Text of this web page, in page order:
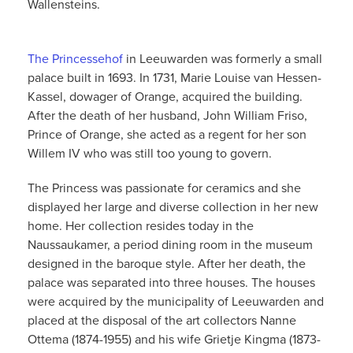
Wallensteins.
The Princessehofin Leeuwarden was formerly a small
palace built in 1693. In 1731, Marie Louise van Hessen-
Kassel, dowager of Orange, acquired the building.
After the death of her husband, John William Friso,
Prince of Orange, she acted as a regent for her son
Willem IV who was still too young to govern.
The Princess was passionate for ceramics and she
displayed her large and diverse collection in her new
home. Her collection resides today in the
Naussaukamer, a period dining room in the museum
designed in the baroque style. After her death, the
palace was separated into three houses. The houses
were acquired by the municipality of Leeuwarden and
placed at the disposal of the art collectors Nanne
Ottema (1874-1955) and his wife Grietje Kingma (1873-